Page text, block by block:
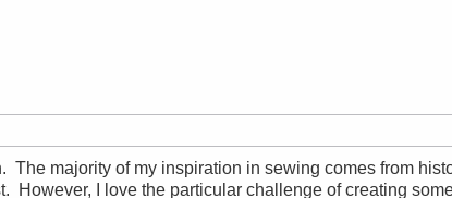
The majority of my inspiration in sewing comes from
However, I love the particular challenge of creating